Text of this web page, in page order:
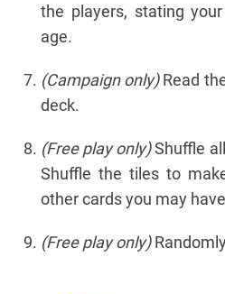
the players, stating
age.
(Campaign only)Read
deck.
(Free play only)Shuffle
Shuffle the tiles to
other cards you may
(Free play only)